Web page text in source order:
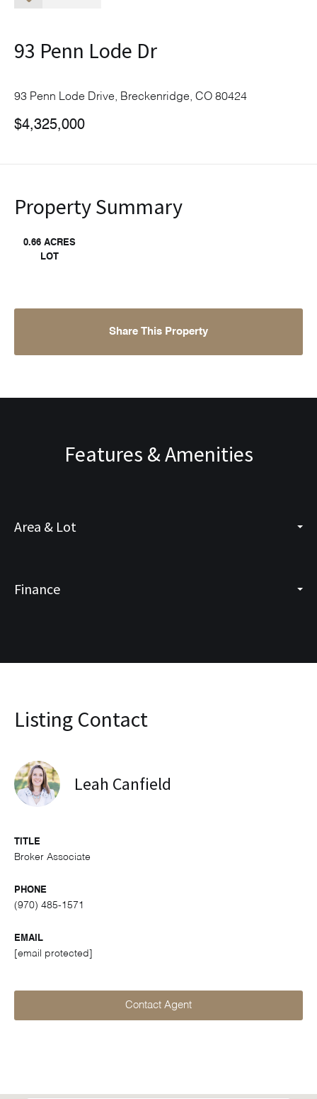
93 Penn Lode Dr
93 Penn Lode Drive, Breckenridge, CO 80424
$4,325,000
Property Summary
0.66 ACRES
LOT
Share This Property
Features & Amenities
Area & Lot
Finance
Listing Contact
Leah Canfield
TITLE
Broker Associate
PHONE
(970) 485-1571
EMAIL
[email protected]
Contact Agent